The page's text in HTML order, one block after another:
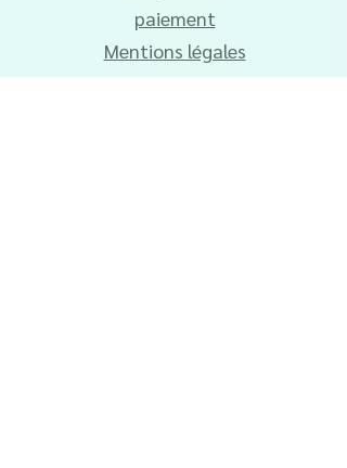
paiement
Mentions légales
Contact